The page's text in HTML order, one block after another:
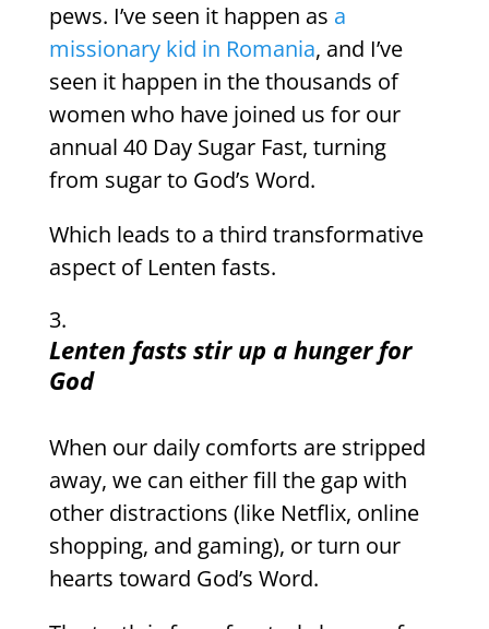
pews. I’ve seen it happen as a
missionary kid in Romania, and I’ve
seen it happen in the thousands of
women who have joined us for our
annual 40 Day Sugar Fast, turning
from sugar to God’s Word.
Which leads to a third transformative
aspect of Lenten fasts.
Lenten fasts stir up a hunger for
God
When our daily comforts are stripped
away, we can either fill the gap with
other distractions (like Netflix, online
shopping, and gaming), or turn our
hearts toward God’s Word.